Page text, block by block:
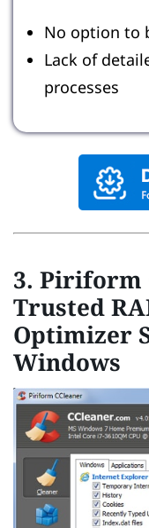
No option to
Lack of
processes
3. Piriform
Trusted
Optimizer
Windows